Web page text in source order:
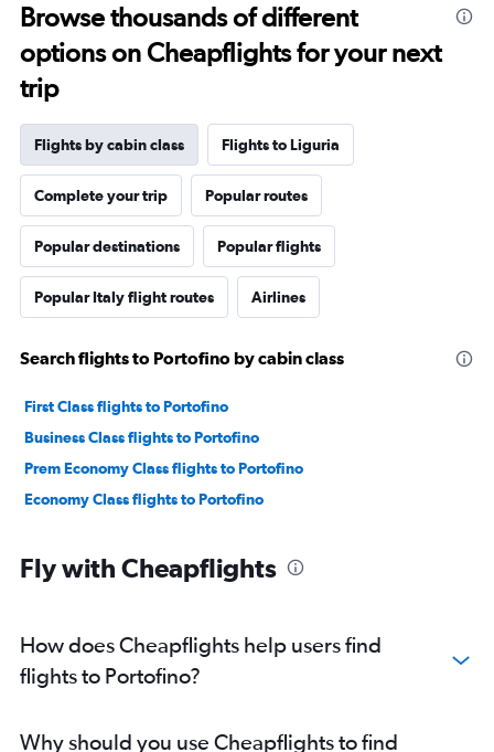
Browse thousands of different
options on Cheapflights for your next
trip
Flights by cabin class Flights to Liguria
Complete your trip Popular routes
Popular destinations Popular flights
Popular Italy flight routes Airlines
Search flights to Portofino by cabin class
First Class flights to Portofino
Business Class flights to Portofino
Prem Economy Class flights to Portofino
Economy Class flights to Portofino
Fly with Cheapflights
How does Cheapflights help users find
flights to Portofino?
Why should you use Cheapflights to find